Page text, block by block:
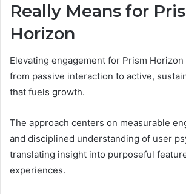
Really Means for
Horizon
Elevating engagement for Prism
from passive interaction to active,
that fuels growth.
The approach centers on measurable
and disciplined understanding of user
translating insight into purposeful
experiences.